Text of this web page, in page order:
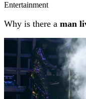
Entertainment
Why is there a man